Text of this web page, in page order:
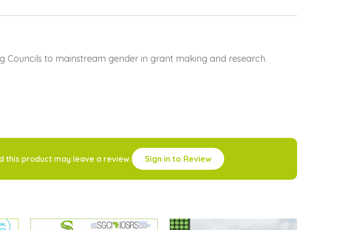
Councils to mainstream gender in grant making and research.
this product may leave a review. Sign in to Review